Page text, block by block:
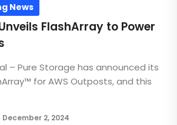
News
FlashArray to Power
– Pure Storage has announced its
for AWS Outposts, and this
December 2, 2024